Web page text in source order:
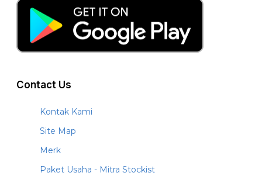
Contact Us
Kontak Kami
Site Map
Merk
Paket Usaha - Mitra Stockist